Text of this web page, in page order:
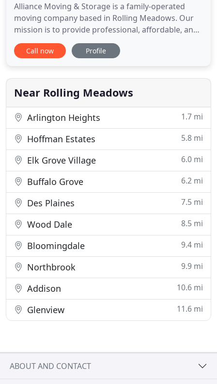
Alliance Moving & Storage is a family-operated
moving company based in Rolling Meadows. Our
mission is to provide professional, affordable, and
reliable moving solutions for residential and
commercial needs in the Chicagoland area. Our
storage, disassembly, reassembly, and more! We
provide customers with direct
Call now Profile
Near Rolling Meadows
Arlington Heights 1.7 mi
Hoffman Estates 5.8 mi
Elk Grove Village 6.0 mi
Buffalo Grove 6.2 mi
Des Plaines 7.5 mi
Wood Dale 8.5 mi
Bloomingdale 9.4 mi
Northbrook 9.9 mi
Addison 10.6 mi
Glenview 11.6 mi
ABOUT AND CONTACT